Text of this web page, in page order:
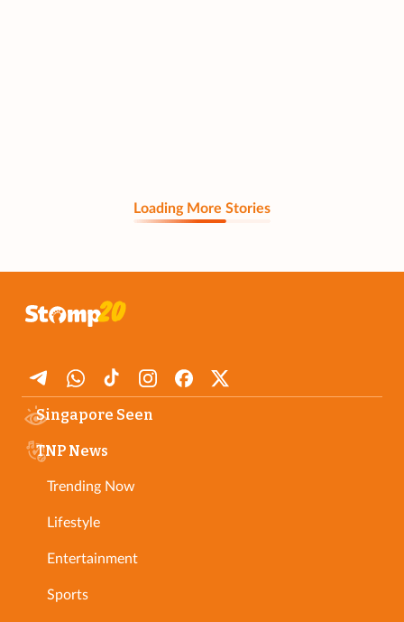
Loading More Stories
Singapore Seen
TNP News
Trending Now
Lifestyle
Entertainment
Sports